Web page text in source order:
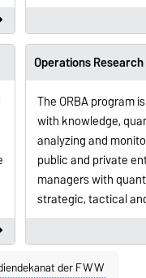
Operations
The ORBA program
with knowledge,
analyzing and
public and private
managers with
strategic, tactical
der FWW